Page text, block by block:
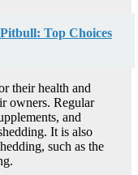
Top Choices
their health and
owners. Regular
and
It is also
such as the